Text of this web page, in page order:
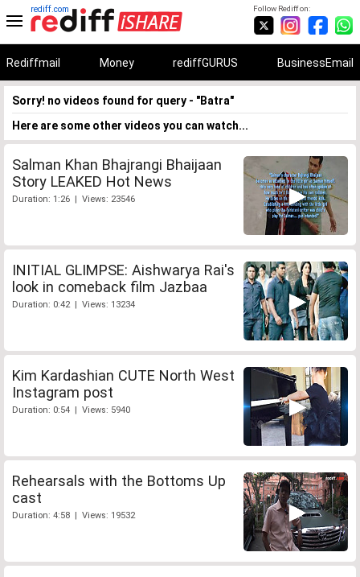
Follow Rediff on:
rediff.com
Rediffmail Money rediffGURUS BusinessEmail
Sorry! no videos found for query - "Batra"
Here are some other videos you can watch...
Salman Khan Bhajrangi Bhaijaan
Story LEAKED Hot News
Duration: 1:26 | Views: 23546
INITIAL GLIMPSE: Aishwarya Rai's
look in comeback film Jazbaa
Duration: 0:42 | Views: 13234
Kim Kardashian CUTE North West
Instagram post
Duration: 0:54 | Views: 5940
Rehearsals with the Bottoms Up
cast
Duration: 4:58 | Views: 19532